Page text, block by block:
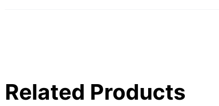
Related Products